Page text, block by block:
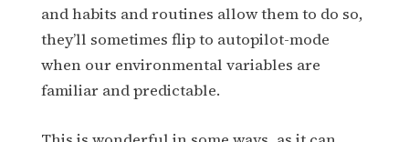
and habits and routines allow them to do so,
they’ll sometimes flip to autopilot-mode
when our environmental variables are
familiar and predictable.